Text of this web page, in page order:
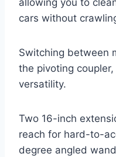
allowing you to
cars without
Switching between
the pivoting
versatility.
Two 16-inch
reach for hard-to-
degree angled